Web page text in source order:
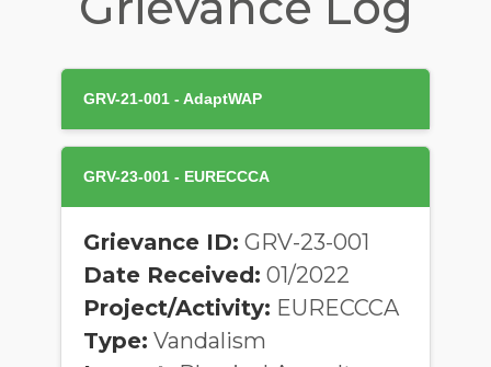
GRV-21-001 - AdaptWAP
GRV-23-001 - EURECCCA
Grievance ID: GRV-23-001
Date Received: 01/2022
Project/Activity: EURECCCA
Type: Vandalism